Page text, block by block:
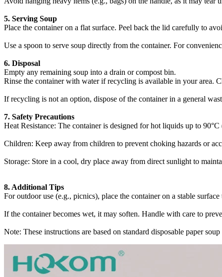
5. Serving Soup‌
Place the container on a flat surface. Peel back the lid carefully to
Use a spoon to serve soup directly from the container. For
6. Disposal‌
Empty any remaining soup into a drain or compost bin.
Rinse the container with water if recycling is available in your area.
If recycling is not an option, dispose of the container in a general
7. Safety Precautions‌
Heat Resistance‌: The container is designed for hot liquids up to
Children‌: Keep away from children to prevent choking hazards or
Storage‌: Store in a cool, dry place away from direct sunlight to
8. Additional Tips‌
For outdoor use (e.g., picnics), place the container on a stable
If the container becomes wet, it may soften. Handle with care to
Note: These instructions are based on standard disposable paper